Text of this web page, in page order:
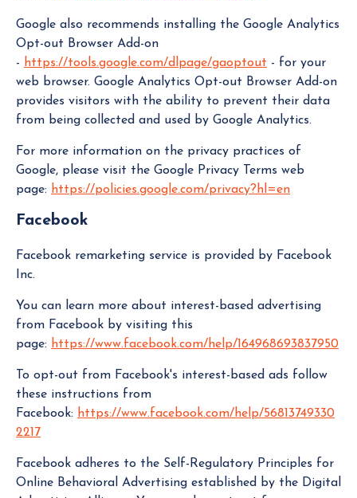
Google also recommends installing the Google Analytics
Opt-out Browser Add-on
- https://tools.google.com/dlpage/gaoptout - for your
web browser. Google Analytics Opt-out Browser Add-on
provides visitors with the ability to prevent their data
from being collected and used by Google Analytics.
For more information on the privacy practices of
Google, please visit the Google Privacy Terms web
page: https://policies.google.com/privacy?hl=en
Facebook
Facebook remarketing service is provided by Facebook
Inc.
You can learn more about interest-based advertising
from Facebook by visiting this
page: https://www.facebook.com/help/164968693837950
To opt-out from Facebook's interest-based ads follow
these instructions from
Facebook: https://www.facebook.com/help/56813749330
2217
Facebook adheres to the Self-Regulatory Principles for
Online Behavioral Advertising established by the Digital